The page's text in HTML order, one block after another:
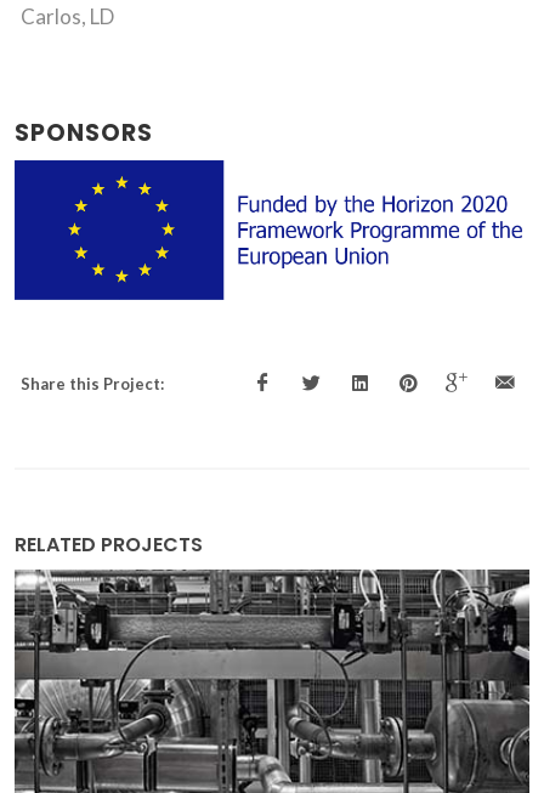
Carlos, LD
SPONSORS
Share this Project:
RELATED PROJECTS